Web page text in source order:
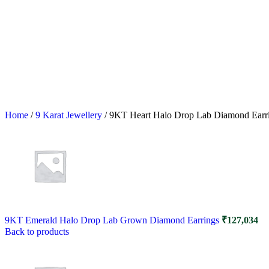
Home / 9 Karat Jewellery / 9KT Heart Halo Drop Lab Diamond
9KT Emerald Halo Drop Lab Grown Diamond Earrings ₹127,034
Back to products